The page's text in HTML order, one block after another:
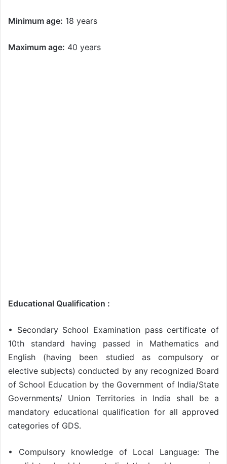
Minimum age: 18 years
Maximum age: 40 years
Educational Qualification :
• Secondary School Examination pass certificate of
10th standard having passed in Mathematics and
English (having been studied as compulsory or
elective subjects) conducted by any recognized Board
of School Education by the Government of India/State
Governments/ Union Territories in India shall be a
mandatory educational qualification for all approved
categories of GDS.
• Compulsory knowledge of Local Language: The